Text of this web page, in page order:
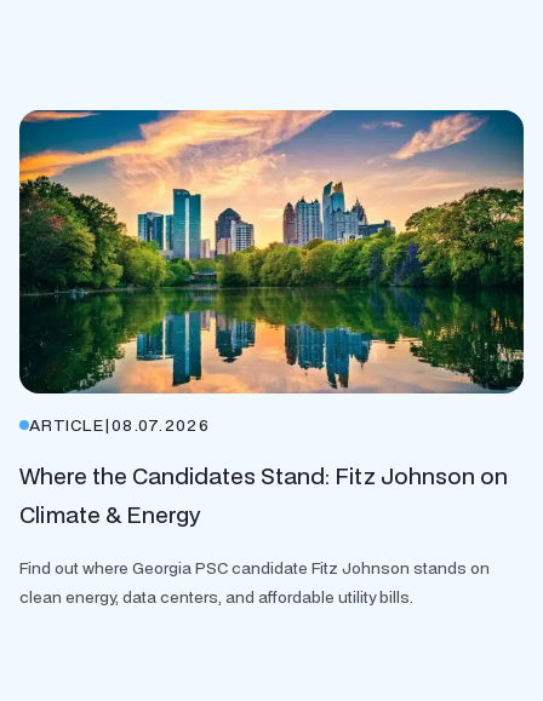
ARTICLE|08.07.2026
Where the Candidates Stand: Fitz Johnson on
Climate & Energy
Find out where Georgia PSC candidate Fitz Johnson stands on
clean energy, data centers, and affordable utility bills.